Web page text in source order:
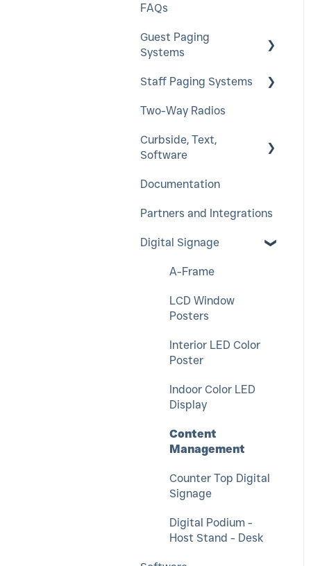
FAQs
Guest Paging
Systems
EasyVu
GuestCall
SmartCall Coaster
and IQ
QuietCall
Staff Paging Systems
Alphanumeric Pager
ServerCall
Two-Way Radios
Curbside, Text,
Software
HostConcepts
Virtual Service Kiosk
SmartCall
Documentation
Partners and Integrations
Digital Signage
A-Frame
LCD Window
Posters
Interior LED Color
Poster
Indoor Color LED
Display
Content
Management
Counter Top Digital
Signage
Digital Podium -
Host Stand - Desk